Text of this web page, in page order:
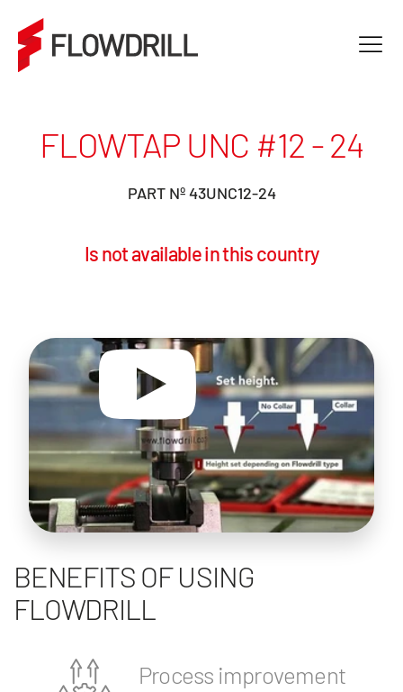
FLOWTAP UNC #12 - 24
PART Nº 43UNC12-24
Is not available in this country
BENEFITS OF USING
FLOWDRILL
Process improvement